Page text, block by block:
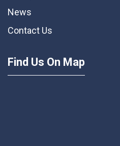
News
Contact Us
Find Us On Map